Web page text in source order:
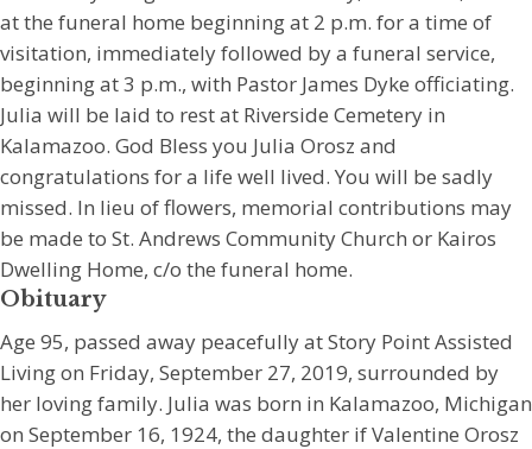
at the funeral home beginning at 2 p.m. for a time of
visitation, immediately followed by a funeral service,
beginning at 3 p.m., with Pastor James Dyke officiating.
Julia will be laid to rest at Riverside Cemetery in
Kalamazoo. God Bless you Julia Orosz and
congratulations for a life well lived. You will be sadly
missed. In lieu of flowers, memorial contributions may
be made to St. Andrews Community Church or Kairos
Dwelling Home, c/o the funeral home.
Obituary
Age 95, passed away peacefully at Story Point Assisted
Living on Friday, September 27, 2019, surrounded by
her loving family. Julia was born in Kalamazoo, Michigan
on September 16, 1924, the daughter if Valentine Orosz